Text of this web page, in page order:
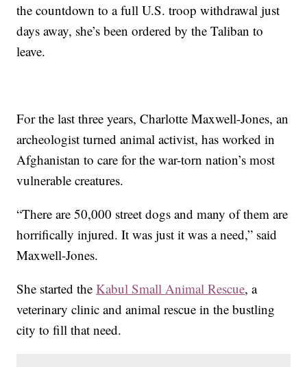
the countdown to a full U.S. troop withdrawal just
days away, she’s been ordered by the Taliban to
leave.
For the last three years, Charlotte Maxwell-Jones, an
archeologist turned animal activist, has worked in
Afghanistan to care for the war-torn nation’s most
vulnerable creatures.
“There are 50,000 street dogs and many of them are
horrifically injured. It was just it was a need,” said
Maxwell-Jones.
She started theKabul Small Animal Rescue, a
veterinary clinic and animal rescue in the bustling
city to fill that need.